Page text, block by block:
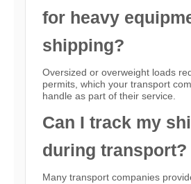
for heavy
shipping?
Oversized or overweight loads
permits, which your transport
handle as part of their service.
Can I track my
during transport?
Many transport companies